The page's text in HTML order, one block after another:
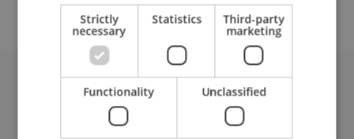
University Liechtenstein
Fürst-Franz-Josef-Strasse
Strictly
necessary
Statistics Third-party
marketing
Functionality Unclassified